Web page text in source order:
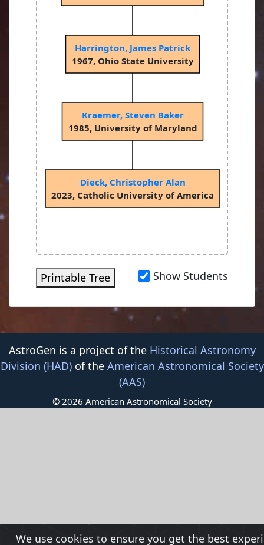
Kraemer, Steven Baker
1985, University of Maryland
Harrington, James Patrick
1967, Ohio State University
Dieck, Christopher Alan
2023, Catholic University of America
Printable Tree Show Students
AstroGen is a project of the Historical Astronomy
Division (HAD)of the American Astronomical Society
(AAS)
© 2026 American Astronomical Society
We use cookies to ensure you get the best